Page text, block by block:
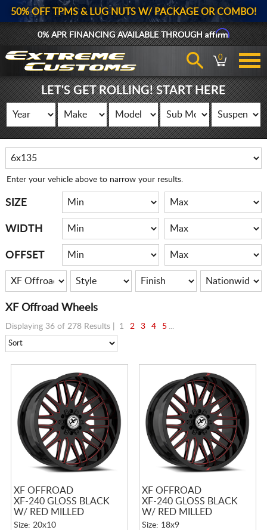
50% OFF TPMS & LUG NUTS W/ PACKAGE OR COMBO!
0% APR FINANCING AVAILABLE THROUGHAffirm
0
LET'S GET ROLLING! START HERE
Enter your vehicle above to narrow your results.
SIZE
WIDTH
OFFSET
XF Offroad Wheels
Displaying 36 of 278 Results | 1 2 3 4 5 ...
XF OFFROAD
XF-240 GLOSS BLACK
W/ RED MILLED
ACCENTS
Size: 20x10
XF OFFROAD
XF-240 GLOSS BLACK
W/ RED MILLED
ACCENTS
Size: 18x9